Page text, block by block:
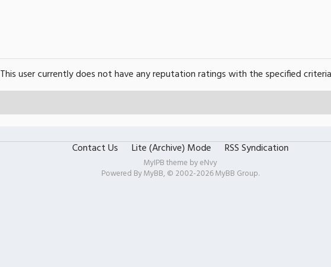
This user currently does not have any reputation ratings with the specified
Contact Us Lite (Archive) Mode RSS Syndication
MyIPB theme byeNvy
Powered ByMyBB, © 2002-2026MyBB Group.